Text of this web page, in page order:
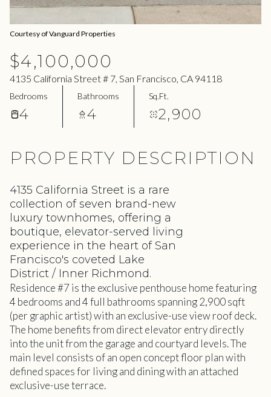
Courtesy of Vanguard Properties
$4,100,000
4135 California Street # 7, San Francisco, CA 94118
Bedrooms
4
Bathrooms
4
Sq.Ft.
2,900
PROPERTY DESCRIPTION
4135 California Street is a rare
collection of seven brand-new
luxury townhomes, offering a
boutique, elevator-served living
experience in the heart of San
Francisco's coveted Lake
District / Inner Richmond.
Residence #7 is the exclusive penthouse home featuring
4 bedrooms and 4 full bathrooms spanning 2,900 sqft
(per graphic artist) with an exclusive-use view roof deck.
The home benefits from direct elevator entry directly
into the unit from the garage and courtyard levels. The
main level consists of an open concept floor plan with
defined spaces for living and dining with an attached
exclusive-use terrace.